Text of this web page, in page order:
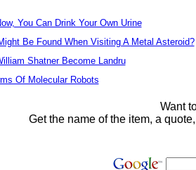
You Can Drink Your Own Urine
Be Found When Visiting A Metal Asteroid?
Shatner Become Landru
Of Molecular Robots
Want
Get the name of the item, a